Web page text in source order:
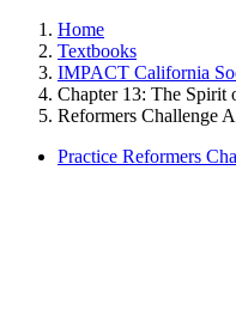
Home
Textbooks
IMPACT California
Chapter 13: The Spirit
Reformers Challenge
Practice Reformers